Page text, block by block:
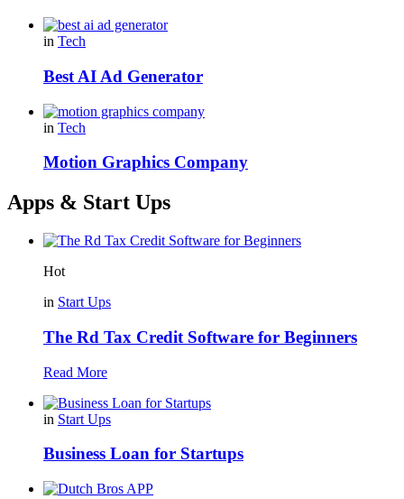
in Tech
Best AI Ad Generator
in Tech
Motion Graphics Company
Apps & Start Ups
Hot
in Start Ups
The Rd Tax Credit Software for Beginners
Read More
in Start Ups
Business Loan for Startups